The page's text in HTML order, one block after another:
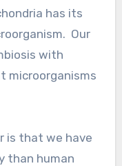
has its
Our
with
microorganisms
is that we have
than human